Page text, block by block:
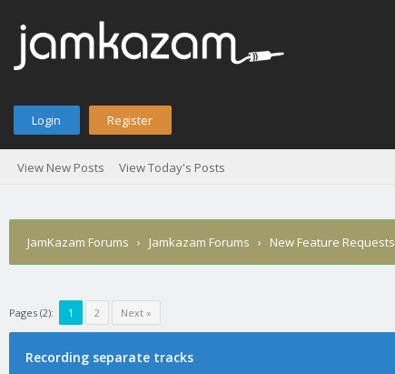
Login Register
View New Posts View Today's Posts
JamKazam Forums › Jamkazam Forums › New Feature Requests
Pages (2): 1 2 Next »
Recording separate tracks